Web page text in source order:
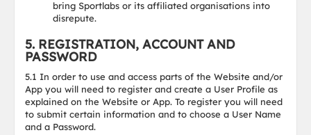
bring Sportlabs or its affiliated organisations into
disrepute.
5. REGISTRATION, ACCOUNT AND
PASSWORD
5.1 In order to use and access parts of the Website and/or
App you will need to register and create a User Profile as
explained on the Website or App. To register you will need
to submit certain information and to choose a User Name
and a Password.